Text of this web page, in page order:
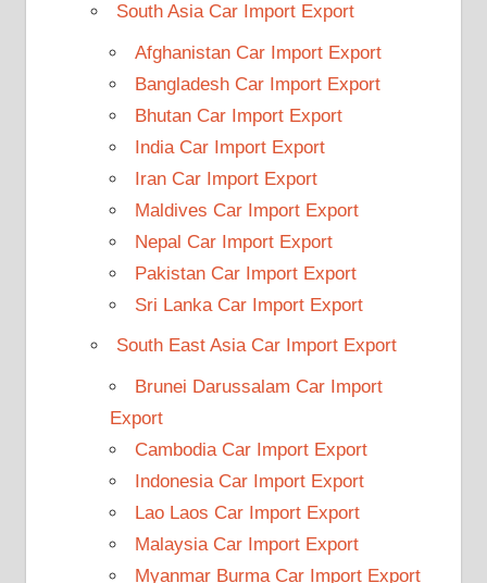
South Asia Car Import Export
Afghanistan Car Import Export
Bangladesh Car Import Export
Bhutan Car Import Export
India Car Import Export
Iran Car Import Export
Maldives Car Import Export
Nepal Car Import Export
Pakistan Car Import Export
Sri Lanka Car Import Export
South East Asia Car Import Export
Brunei Darussalam Car Import
Export
Cambodia Car Import Export
Indonesia Car Import Export
Lao Laos Car Import Export
Malaysia Car Import Export
Myanmar Burma Car Import Export